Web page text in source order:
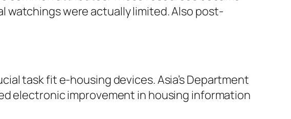
watchings were actually limited. Also post-
task fit e-housing devices. Asia’s Department
electronic improvement in housing information